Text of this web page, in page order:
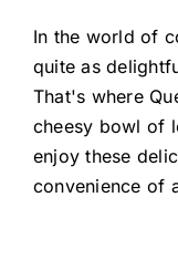
In the world of
quite as
That's where
cheesy bowl of
enjoy these
convenience of